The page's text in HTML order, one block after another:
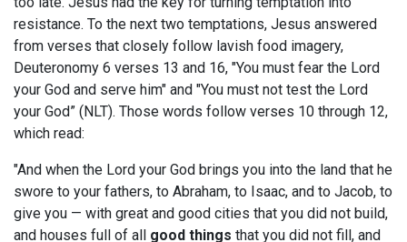
resistance. To the next two temptations, Jesus answered
from verses that closely follow lavish food imagery,
Deuteronomy 6 verses 13 and 16, "You must fear the Lord
your God and serve him" and "You must not test the Lord
your God” (NLT). Those words follow verses 10 through 12,
which read:
"And when the Lord your God brings you into the land that he
swore to your fathers, to Abraham, to Isaac, and to Jacob, to
give you — with great and good cities that you did not build,
and houses full of all good things that you did not fill, and